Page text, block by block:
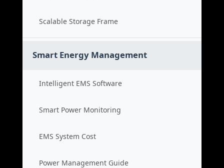
Scalable Storage Frame
Smart Energy Management
Intelligent EMS Software
Smart Power Monitoring
EMS System Cost
Power Management Guide